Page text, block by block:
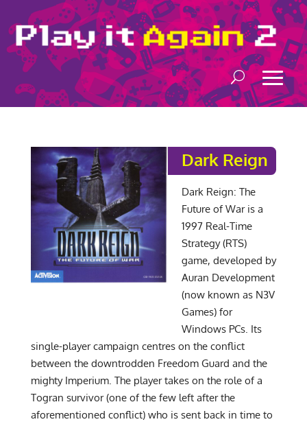
Dark Reign
Dark Reign: The
Future of War is a
1997 Real-Time
Strategy (RTS)
game, developed by
Auran Development
(now known as N3V
Games) for
Windows PCs. Its
single-player campaign centres on the conflict
between the downtrodden Freedom Guard and the
mighty Imperium. The player takes on the role of a
Togran survivor (one of the few left after the
aforementioned conflict) who is sent back in time to